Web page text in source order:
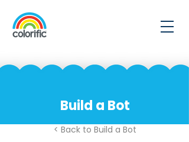
Build a Bot
< Back to Build a Bot